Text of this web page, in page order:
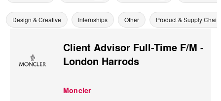
Design & Creative Internships Other Product & Supply Chain
Client Advisor Full-Time F/M -
London Harrods
Moncler